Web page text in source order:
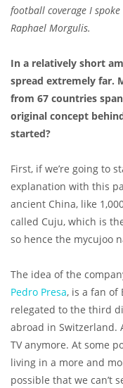
football coverage I
Raphael Morgulis.
In a relatively short
spread extremely far.
from 67 countries
original concept
started?
First, if we’re going to
explanation with this
ancient China, like
called Cuju, which is
so hence the mycujoo
The idea of the
Pedro Presa, is a fan of
relegated to the third
abroad in Switzerland.
TV anymore. At some
living in a more and
possible that we can’t